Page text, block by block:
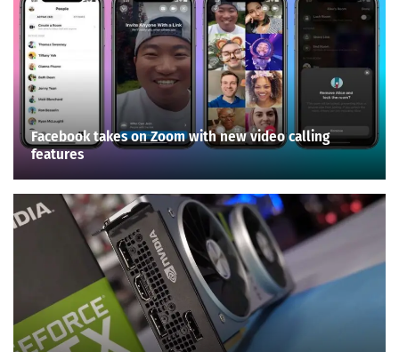
Facebook takes on Zoom with new video calling
features